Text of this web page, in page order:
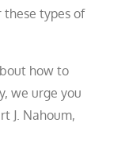
types of
how to
we urge you
J. Nahoum,